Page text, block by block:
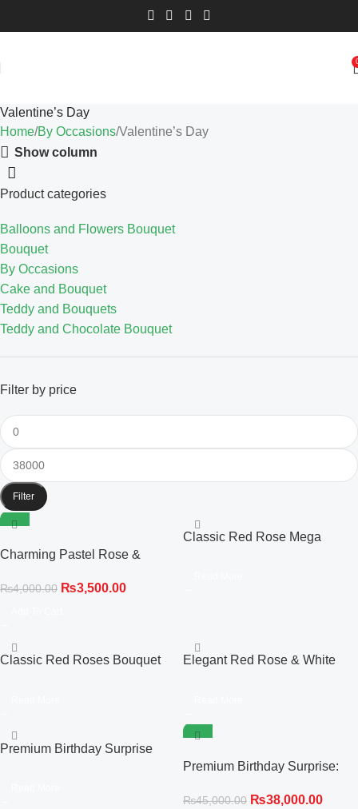
Valentine’s Day
Home By Occasions Valentine’s Day
Show column
Product categories
Balloons and Flowers Bouquet
Bouquet
By Occasions
Cake and Bouquet
Teddy and Bouquets
Teddy and Chocolate Bouquet
Filter by price
Filter
-13%
Charming Pastel Rose &
₨4,000.00 ₨3,500.00
Classic Red Rose Mega
Classic Red Roses Bouquet
Elegant Red Rose & White
Premium Birthday Surprise
-16%
Premium Birthday Surprise:
Cake & Giant Balloon
₨45,000.00 ₨38,000.00